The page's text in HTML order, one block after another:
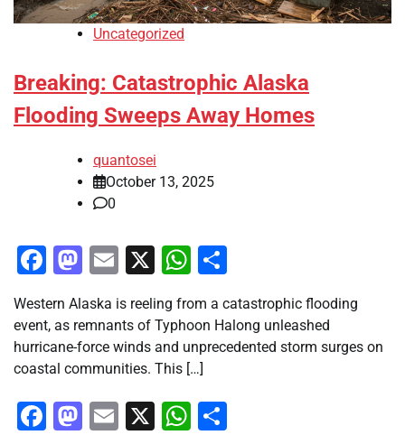
Uncategorized
Breaking: Catastrophic Alaska
Flooding Sweeps Away Homes
quantosei
October 13, 2025
0
Facebook
Mastodon
Email
X WhatsApp
Western Alaska is reeling from a catastrophic flooding
event, as remnants of Typhoon Halong unleashed
hurricane-force winds and unprecedented storm surges on
coastal communities. This […]
Facebook
Mastodon
Email
X WhatsApp